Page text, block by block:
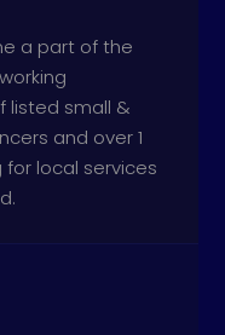
a part of the
listed small &
and over 1
local services